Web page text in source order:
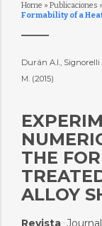
Home » Publicaciones »
Formability of a
Durán A.I., Signorelli
M. (2015)
THE
ALLOY
Revista: